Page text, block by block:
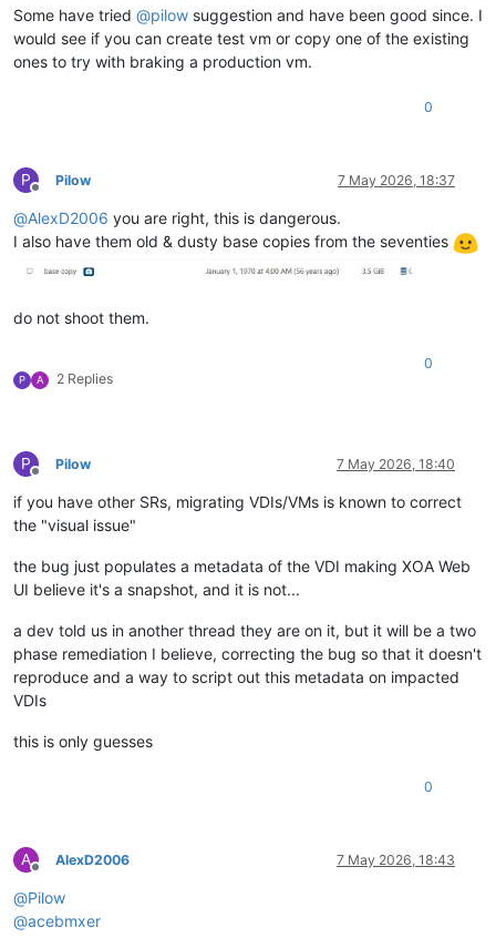
Some have tried @pilow suggestion and have been good since. I
would see if you can create test vm or copy one of the existing
ones to try with braking a production vm.
0
P
Offline
Pilow 7 May 2026, 18:37
@AlexD2006 you are right, this is dangerous.
I also have them old & dusty base copies from the seventies
do not shoot them.
P A 2 Replies
0
P
Offline
Pilow 7 May 2026, 18:40
if you have other SRs, migrating VDIs/VMs is known to correct
the "visual issue"
the bug just populates a metadata of the VDI making XOA Web
UI believe it's a snapshot, and it is not...
a dev told us in another thread they are on it, but it will be a two
phase remediation I believe, correcting the bug so that it doesn't
reproduce and a way to script out this metadata on impacted
VDIs
this is only guesses
0
A
Offline
AlexD2006 7 May 2026, 18:43
@Pilow
@acebmxer